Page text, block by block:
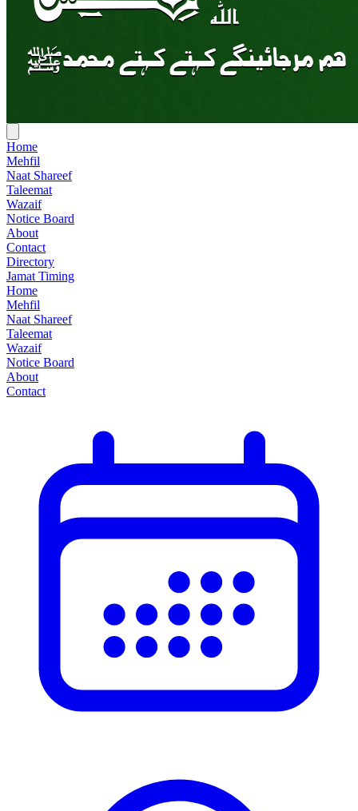
Home
Mehfil
Naat Shareef
Taleemat
Wazaif
Notice Board
About
Contact
Directory
Jamat Timing
Home
Mehfil
Naat Shareef
Taleemat
Wazaif
Notice Board
About
Contact